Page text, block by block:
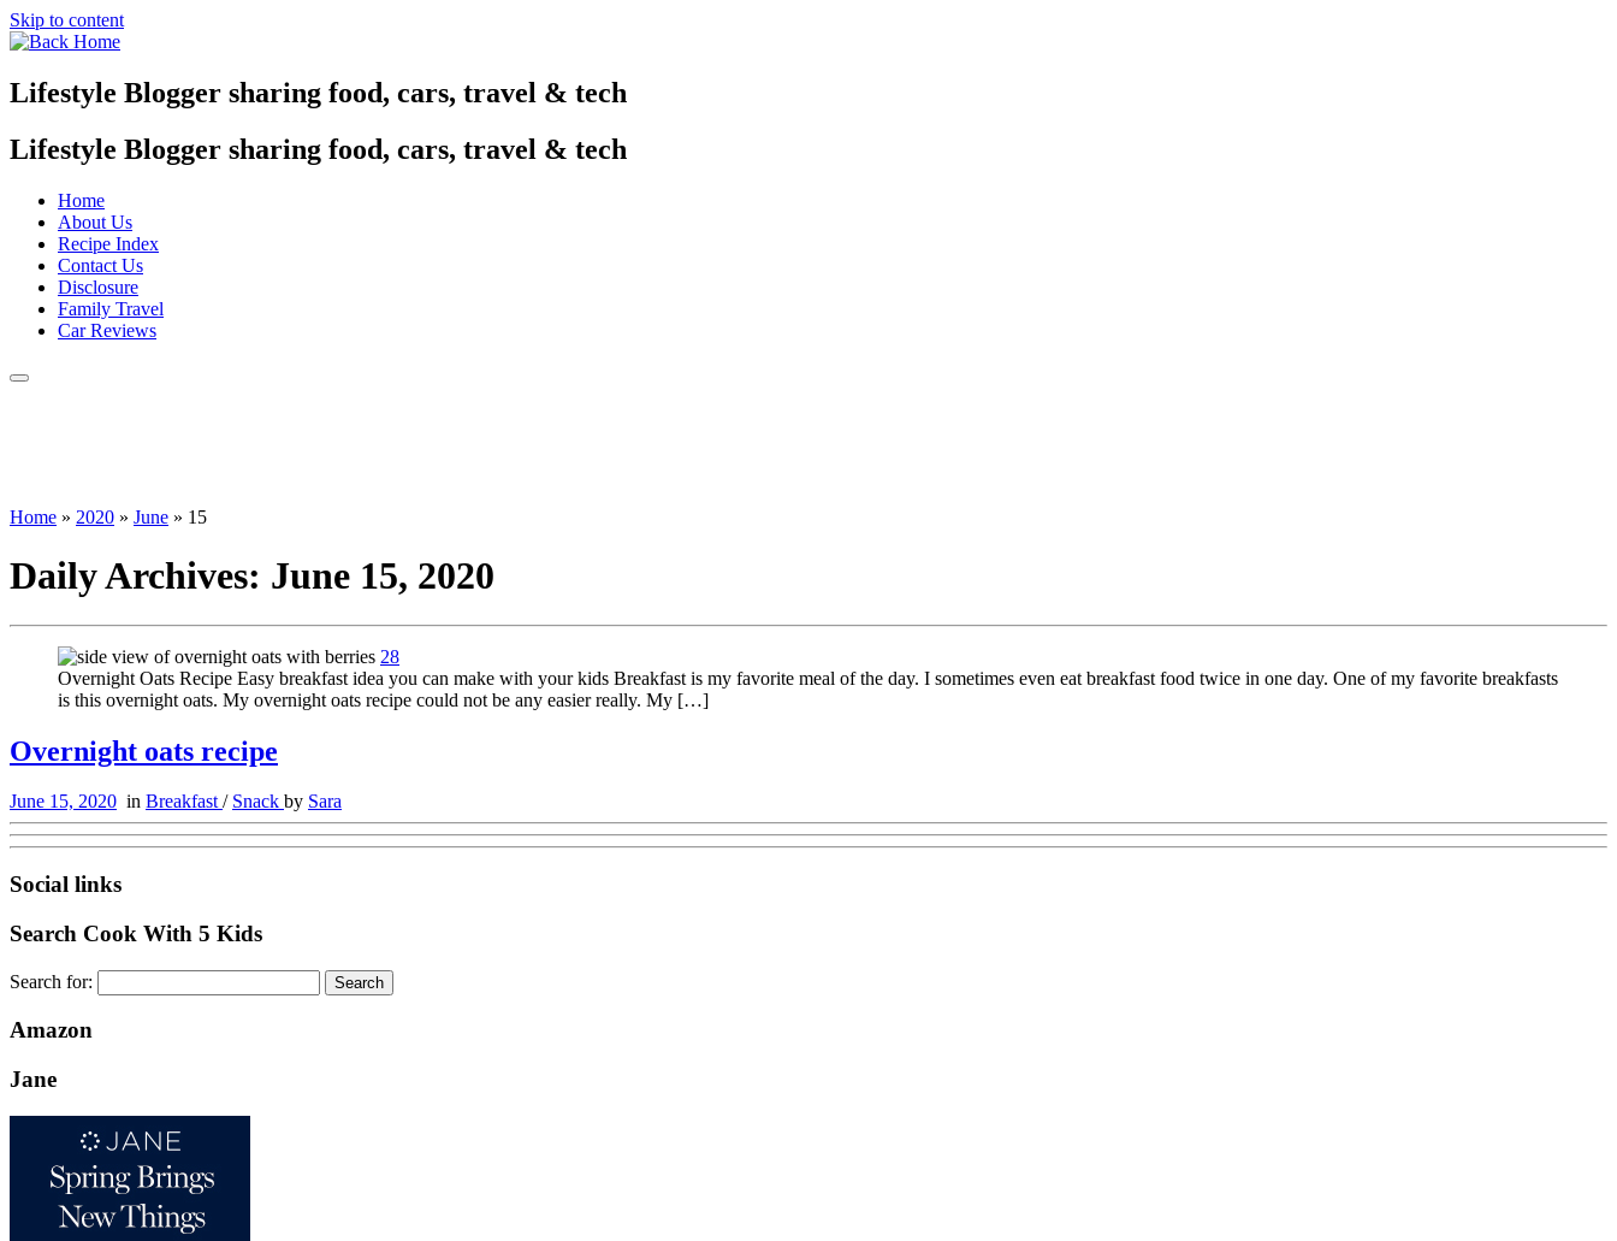
Skip to content
Lifestyle Blogger sharing food, cars, travel & tech
Lifestyle Blogger sharing food, cars, travel & tech
Home
About Us
Recipe Index
Contact Us
Disclosure
Family Travel
Car Reviews
Home » 2020 » June » 15
Daily Archives: June 15, 2020
28
Overnight Oats Recipe Easy breakfast idea you can make with your kids Breakfast is my favorite meal of the day. I sometimes even eat breakfast food twice in one day. One of my favorite breakfasts
is this overnight oats. My overnight oats recipe could not be any easier really. My […]
Overnight oats recipe
June 15, 2020 in Breakfast/ Snack by Sara
Social links
Search Cook With 5 Kids
Search for:
Amazon
Jane